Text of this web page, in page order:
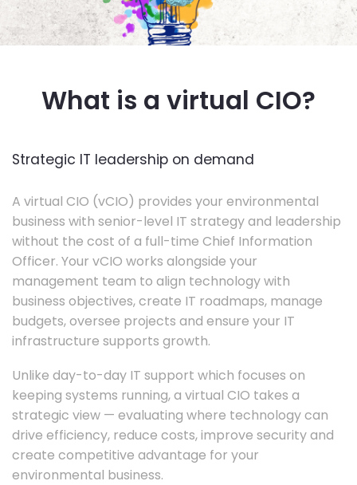
What is a virtual CIO?
Strategic IT leadership on demand
A virtual CIO (vCIO) provides your environmental
business with senior-level IT strategy and leadership
without the cost of a full-time Chief Information
Officer. Your vCIO works alongside your
management team to align technology with
business objectives, create IT roadmaps, manage
budgets, oversee projects and ensure your IT
infrastructure supports growth.
Unlike day-to-day IT support which focuses on
keeping systems running, a virtual CIO takes a
strategic view — evaluating where technology can
drive efficiency, reduce costs, improve security and
create competitive advantage for your
environmental business.